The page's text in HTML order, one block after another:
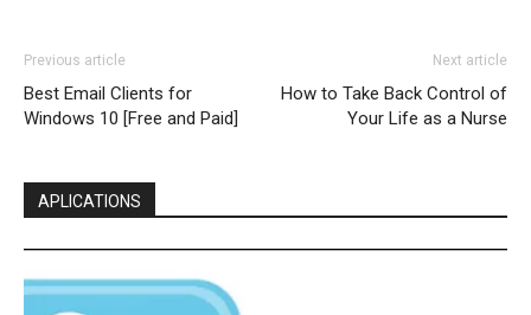
Previous article
Best Email Clients for
Windows 10 [Free and Paid]
Next article
How to Take Back Control of
Your Life as a Nurse
APLICATIONS